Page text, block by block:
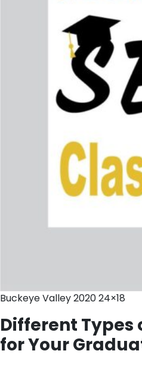
Buckeye Valley 2020 24×18
Different Types
for Your